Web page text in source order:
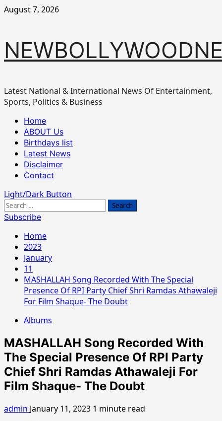
Skip
August 7, 2026
Latest National & International News Of Entertainment,
Sports, Politics & Business
Primary
Menu
Home
ABOUT Us
Birthdays list
Latest News
Disclaimer
Contact
Light/Dark Button
Search
for:
Subscribe
Home
2023
January
11
MASHALLAH Song Recorded With The Special
Presence Of RPI Party Chief Shri Ramdas Athawaleji
For Film Shaque- The Doubt
Albums
MASHALLAH Song Recorded With
The Special Presence Of RPI Party
Chief Shri Ramdas Athawaleji For
Film Shaque- The Doubt
admin January 11, 2023 1 minute read